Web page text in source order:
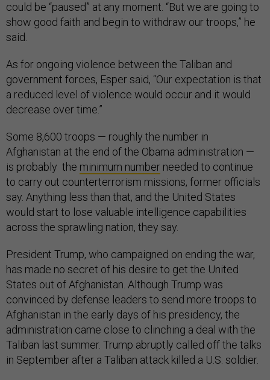
could be “paused” at any moment. “But we are going to
show good faith and begin to withdraw our troops,” he
said.
As for ongoing violence between the Taliban and
government forces, Esper said, “Our expectation is that
a reduced level of violence would occur and it would
decrease over time.”
Some 8,600 troops — roughly the number in
Afghanistan at the end of the Obama administration —
is probably the minimum number needed to continue
to carry out counterterrorism missions, former officials
say. Anything less than that, and the United States
would start to lose valuable intelligence capabilities
across the sprawling nation, they say.
President Trump, who campaigned on ending the war,
has made no secret of his desire to get the United
States out of Afghanistan. Although Trump was
convinced by defense leaders to send more troops to
Afghanistan in the early days of his presidency, the
administration came close to clinching a deal with the
Taliban last summer. Trump abruptly called off the talks
in September after a Taliban attack killed a U.S. soldier.